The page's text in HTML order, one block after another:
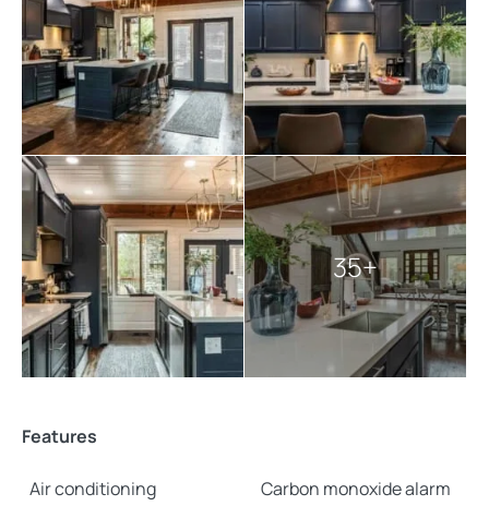
35+
Features
Air conditioning Carbon monoxide alarm